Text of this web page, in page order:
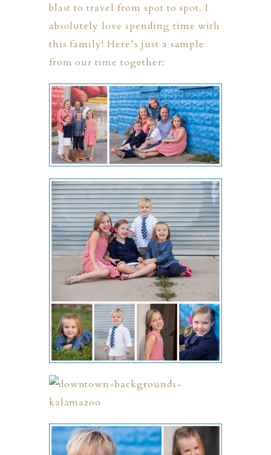
blast to travel from spot to spot. I
absolutely love spending time with
this family! Here’s just a sample
from our time together: